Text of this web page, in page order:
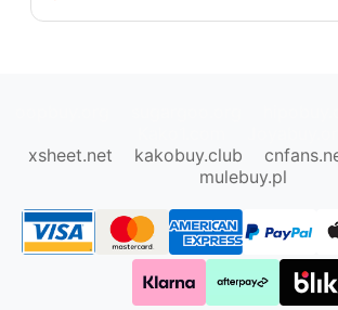
xsheet.net
kakobuy.club
mulebuy.pl